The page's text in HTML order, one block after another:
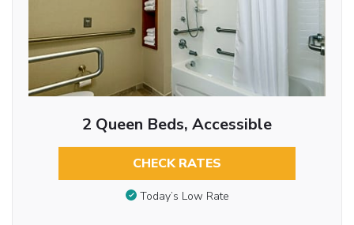
2 Queen Beds, Accessible
CHECK RATES
Today’s Low Rate